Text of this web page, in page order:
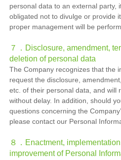
personal data to an external party,
obligated not to divulge or provide
proper management will be
７． Disclosure, amendment,
deletion of personal data
The Company recognizes that the
request the disclosure,
etc. of their personal data, and will
without delay. In addition, should
questions concerning the
please contact our Personal
８．Enactment,
improvement of Personal